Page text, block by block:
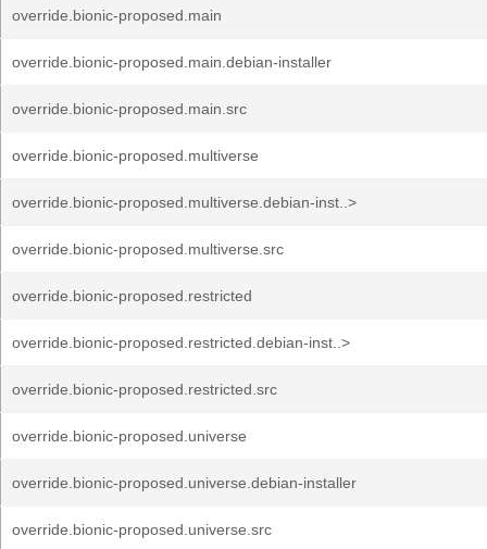
override.bionic-proposed.main
override.bionic-proposed.main.debian-installer
override.bionic-proposed.main.src
override.bionic-proposed.multiverse
override.bionic-proposed.multiverse.debian-inst..>
override.bionic-proposed.multiverse.src
override.bionic-proposed.restricted
override.bionic-proposed.restricted.debian-inst..>
override.bionic-proposed.restricted.src
override.bionic-proposed.universe
override.bionic-proposed.universe.debian-installer
override.bionic-proposed.universe.src